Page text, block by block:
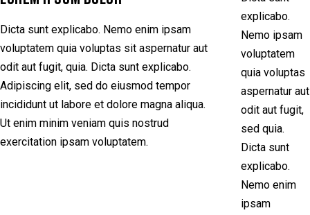
Dicta sunt explicabo. Nemo enim ipsam
voluptatem quia voluptas sit aspernatur aut
odit aut fugit, quia. Dicta sunt explicabo.
Adipiscing elit, sed do eiusmod tempor
incididunt ut labore et dolore magna aliqua.
Ut enim minim veniam quis nostrud
exercitation ipsam voluptatem.
explicabo.
Nemo ipsam
voluptatem
quia voluptas
aspernatur aut
odit aut fugit,
sed quia.
Dicta sunt
explicabo.
Nemo enim
ipsam